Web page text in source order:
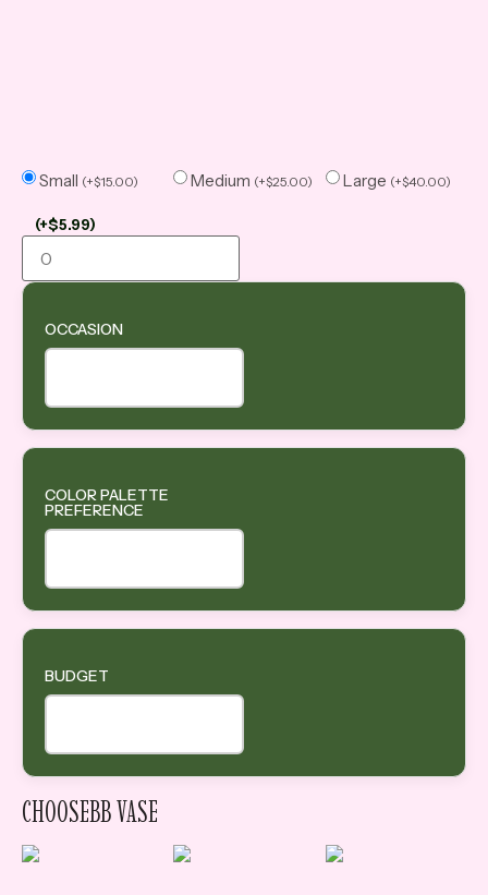
Small (+$15.00) Medium (+$25.00) Large (+$40.00)
(+$5.99)
OCCASION
COLOR PALETTE
PREFERENCE
BUDGET
CHOOSEBB VASE